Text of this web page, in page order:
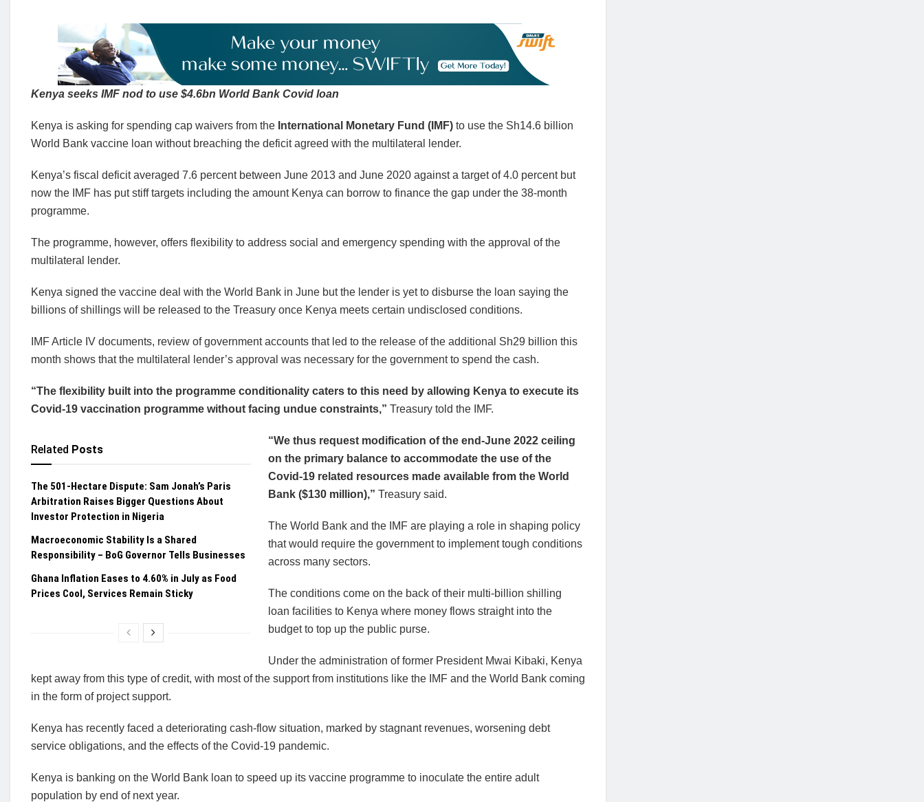
Kenya seeks IMF nod to use $4.6bn World Bank Covid loan
Kenya is asking for spending cap waivers from the International Monetary Fund (IMF) to use the Sh14.6 billion
World Bank vaccine loan without breaching the deficit agreed with the multilateral lender.
Kenya’s fiscal deficit averaged 7.6 percent between June 2013 and June 2020 against a target of 4.0 percent but
now the IMF has put stiff targets including the amount Kenya can borrow to finance the gap under the 38-month
programme.
The programme, however, offers flexibility to address social and emergency spending with the approval of the
multilateral lender.
Kenya signed the vaccine deal with the World Bank in June but the lender is yet to disburse the loan saying the
billions of shillings will be released to the Treasury once Kenya meets certain undisclosed conditions.
IMF Article IV documents, review of government accounts that led to the release of the additional Sh29 billion this
month shows that the multilateral lender’s approval was necessary for the government to spend the cash.
“The flexibility built into the programme conditionality caters to this need by allowing Kenya to execute its
Covid-19 vaccination programme without facing undue constraints,” Treasury told the IMF.
Related Posts
The 501-Hectare Dispute: Sam Jonah’s Paris
Arbitration Raises Bigger Questions About
Investor Protection in Nigeria
Macroeconomic Stability Is a Shared
Responsibility – BoG Governor Tells Businesses
Ghana Inflation Eases to 4.60% in July as Food
Prices Cool, Services Remain Sticky
“We thus request modification of the end-June 2022 ceiling
on the primary balance to accommodate the use of the
Covid-19 related resources made available from the World
Bank ($130 million),” Treasury said.
The World Bank and the IMF are playing a role in shaping policy
that would require the government to implement tough conditions
across many sectors.
The conditions come on the back of their multi-billion shilling
loan facilities to Kenya where money flows straight into the
budget to top up the public purse.
Under the administration of former President Mwai Kibaki, Kenya
kept away from this type of credit, with most of the support from institutions like the IMF and the World Bank coming
in the form of project support.
Kenya has recently faced a deteriorating cash-flow situation, marked by stagnant revenues, worsening debt
service obligations, and the effects of the Covid-19 pandemic.
Kenya is banking on the World Bank loan to speed up its vaccine programme to inoculate the entire adult
population by end of next year.